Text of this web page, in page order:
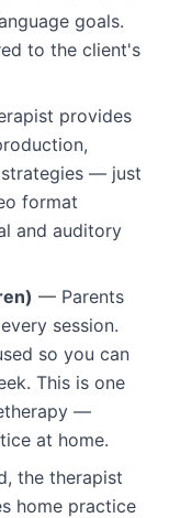
goals.
to the client's
provides
strategies — just
format
and auditory
— Parents
session.
so you can
This is one
—
at home.
the therapist
home practice